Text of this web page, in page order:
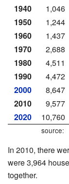
1940
1,046
1950
1,244
1960
1,437
1970
2,688
1980
4,511
1990
4,472
2000
8,647
2010
9,577
2020
10,760
source:
In 2010, there
were 3,964
together.